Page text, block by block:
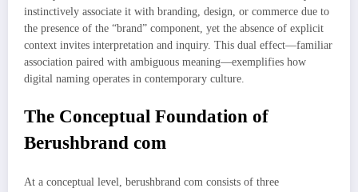
instinctively associate it with branding, design, or commerce due to
the presence of the “brand” component, yet the absence of explicit
context invites interpretation and inquiry. This dual effect—familiar
association paired with ambiguous meaning—exemplifies how
digital naming operates in contemporary culture.
The Conceptual Foundation of
Berushbrand com
At a conceptual level, berushbrand com consists of three